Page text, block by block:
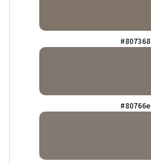
#807368
#80766e